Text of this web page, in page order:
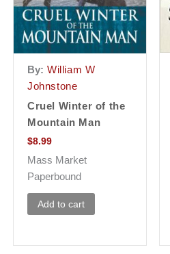
By: William W
Johnstone
Cruel Winter of the
Mountain Man
$8.99
Mass Market
Paperbound
Add to cart